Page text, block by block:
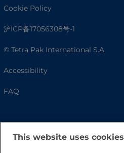
Cookie Policy
沪ICP备17056308号-1
© Tetra Pak International S.A.
Accessibility
FAQ
This website uses cookies